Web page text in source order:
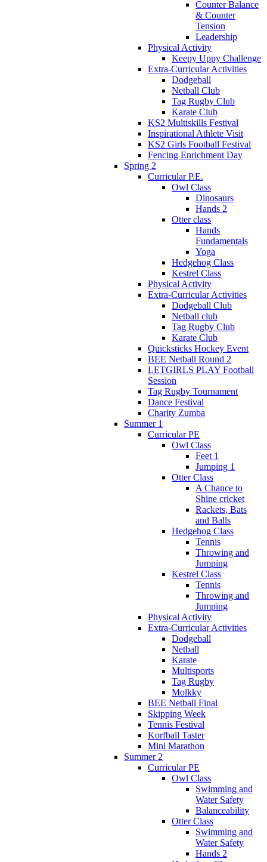
Counter Balance
& Counter
Tension
Leadership
Physical Activity
Keepy Uppy Challenge
Extra-Curricular Activities
Dodgeball
Netball Club
Tag Rugby Club
Karate Club
KS2 Multiskills Festival
Inspirational Athlete Visit
KS2 Girls Football Festival
Fencing Enrichment Day
Spring 2
Curricular P.E.
Owl Class
Dinosaurs
Hands 2
Otter class
Hands
Fundamentals
Yoga
Hedgehog Class
Kestrel Class
Physical Activity
Extra-Curricular Activities
Dodgeball Club
Netball club
Tag Rugby Club
Karate Club
Quicksticks Hockey Event
BEE Netball Round 2
LETGIRLS PLAY Football
Session
Tag Rugby Tournament
Dance Festival
Charity Zumba
Summer 1
Curricular PE
Owl Class
Feet 1
Jumping 1
Otter Class
A Chance to
Shine cricket
Rackets, Bats
and Balls
Hedgehog Class
Tennis
Throwing and
Jumping
Kestrel Class
Tennis
Throwing and
Jumping
Physical Activity
Extra-Curricular Activities
Dodgeball
Netball
Karate
Multisports
Tag Rugby
Molkky
BEE Netball Final
Skipping Week
Tennis Festival
Korfball Taster
Mini Marathon
Summer 2
Curricular PE
Owl Class
Swimming and
Water Safety
Balanceability
Otter Class
Swimming and
Water Safety
Hands 2